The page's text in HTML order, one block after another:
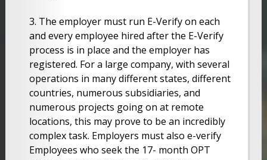
3. The employer must run E-Verify on each
and every employee hired after the E-Verify
process is in place and the employer has
registered. For a large company, with several
operations in many different states, different
countries, numerous subsidiaries, and
numerous projects going on at remote
locations, this may prove to be an incredibly
complex task. Employers must also e-verify
Employees who seek the 17- month OPT